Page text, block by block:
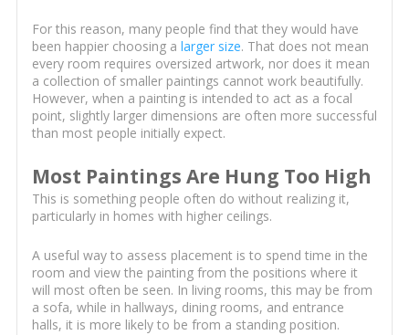
For this reason, many people find that they would have
been happier choosing a larger size. That does not mean
every room requires oversized artwork, nor does it mean
a collection of smaller paintings cannot work beautifully.
However, when a painting is intended to act as a focal
point, slightly larger dimensions are often more successful
than most people initially expect.
Most Paintings Are Hung Too High
This is something people often do without realizing it,
particularly in homes with higher ceilings.
A useful way to assess placement is to spend time in the
room and view the painting from the positions where it
will most often be seen. In living rooms, this may be from
a sofa, while in hallways, dining rooms, and entrance
halls, it is more likely to be from a standing position.